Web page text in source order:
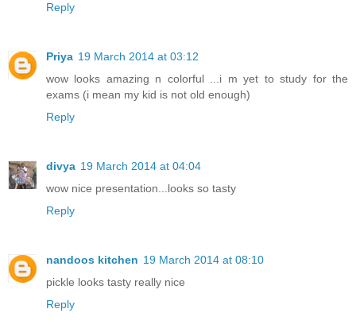
Reply
Priya 19 March 2014 at 03:12
wow looks amazing n colorful ...i m yet to study for the
exams (i mean my kid is not old enough)
Reply
divya 19 March 2014 at 04:04
wow nice presentation...looks so tasty
Reply
nandoos kitchen 19 March 2014 at 08:10
pickle looks tasty really nice
Reply